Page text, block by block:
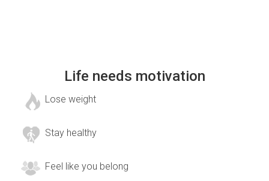
Life needs motivation
Lose weight
Stay healthy
Feel like you belong